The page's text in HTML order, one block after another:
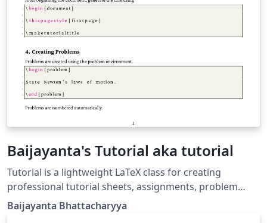
Baijayanta's Tutorial aka tutorial
Tutorial is a lightweight LaTeX class for creating
professional tutorial sheets, assignments, problem
sets, and coursework handouts. It provides a clean
academic layout with automatic title generation,
Baijayanta Bhattacharyya